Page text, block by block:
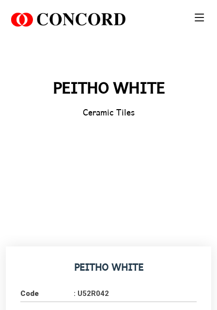
PEITHO WHITE
Ceramic Tiles
PEITHO WHITE
Code : U52R042